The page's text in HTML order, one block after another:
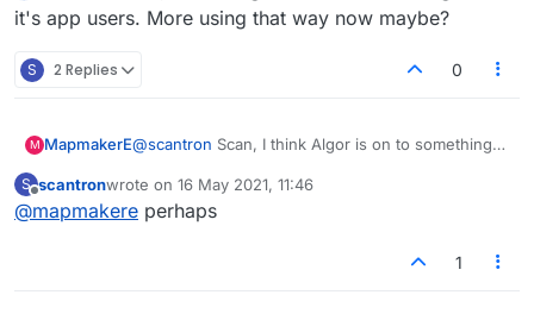
feature is awesome, but it's not fully functioning yet.
There is definitely some glitch where some users are
it's app users. More using that way now maybe?
S 2 Replies 0
M MapmakerE@scantron Scan, I think Algor is on to something. I
maybe?
S scantronwrote on 16 May 2021, 11:46
last edited by
@mapmakere perhaps
1